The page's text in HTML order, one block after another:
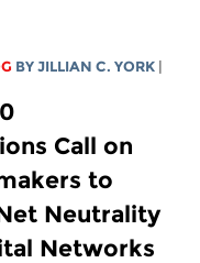
BYJILLIAN C. YORK |
Call on
to
Neutrality
Networks